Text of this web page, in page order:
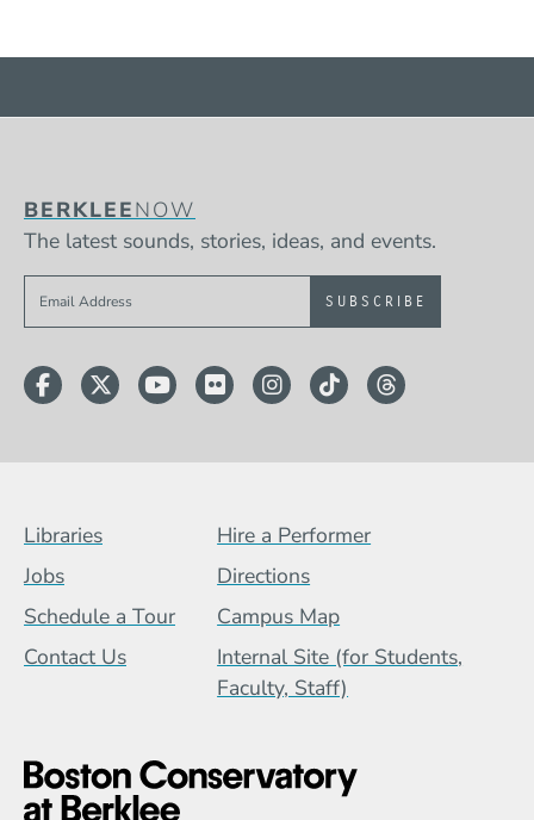
BERKLEENOW
The latest sounds, stories, ideas, and events.
Sign up to get e-mails from Berklee Now
Facebook
TwitterYouTube
FlickrInstagram
TikTokThreads
Footer Menu (BCB)
Libraries
Hire a Performer
Jobs
Directions
Schedule a Tour
Campus Map
Contact Us
Internal Site (for Students,
Faculty, Staff)